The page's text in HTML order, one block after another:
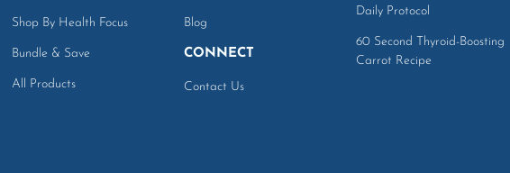
Shop By Health Focus
Bundle & Save
All Products
Blog
CONNECT
Contact Us
Daily Protocol
60 Second Thyroid-Boosting
Carrot Recipe